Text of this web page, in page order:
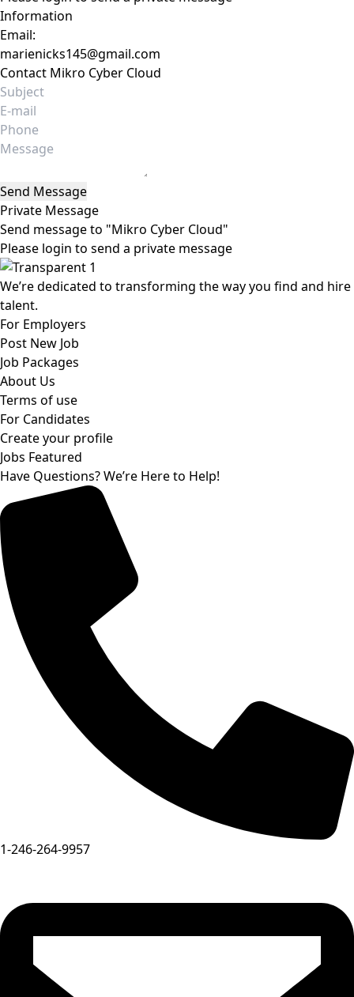
Information
Email:
marienicks145@gmail.com
Contact Mikro Cyber Cloud
Send Message
Private Message
Send message to "Mikro Cyber Cloud"
Please login to send a private message
We’re dedicated to transforming the way you find and hire
talent.
For Employers
Post New Job
Job Packages
About Us
Terms of use
For Candidates
Create your profile
Jobs Featured
Have Questions? We’re Here to Help!
1-246-264-9957